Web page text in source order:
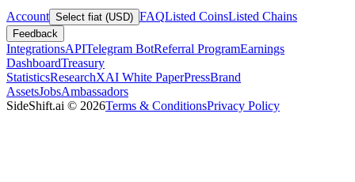
Account Select fiat (USD) FAQListed CoinsListed Chains
Feedback
IntegrationsAPITelegram BotReferral ProgramEarnings
DashboardTreasury
StatisticsResearchXAI White PaperPressBrand
AssetsJobsAmbassadors
SideShift.ai © 2026Terms & ConditionsPrivacy Policy